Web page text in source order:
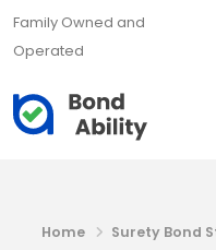
Family Owned and
Operated
Home Surety Bond